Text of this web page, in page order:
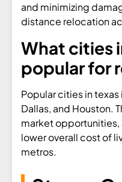
and minimizing
distance relocation
What cities
popular for
Popular cities in
Dallas, and Houston.
market
lower overall cost of
metros.